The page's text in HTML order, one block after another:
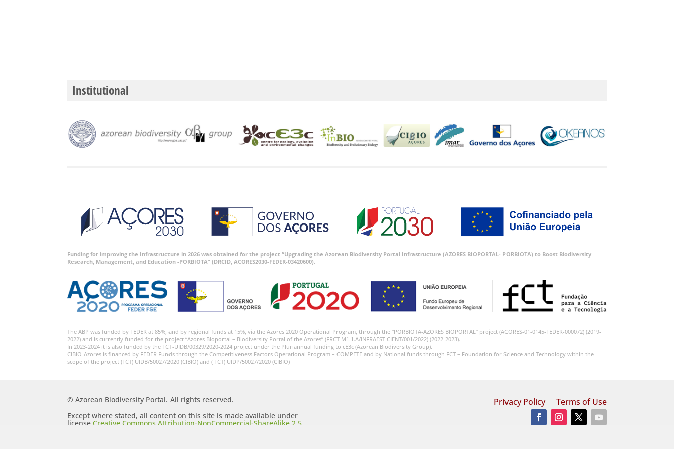
Institutional
Funding for improving the Infrastructure in 2026 was obtained for the project “Upgrading the Azorean Biodiversity Portal Infrastructure (AZORES BIOPORTAL- PORBIOTA) to Boost Biodiversity
Research, Management, and Education -PORBIOTA” (DRCID, ACORES2030-FEDER-03420600).
The ABP was funded by FEDER at 85%, and by regional funds at 15%, via the Azores 2020 Operational Program, through the “PORBIOTA-AZORES BIOPORTAL” project (ACORES-01-0145-FEDER-000072) (2019-
2022) and is currently funded for the project “Azores Bioportal – Biodiversity Portal of the Azores” (FRCT M1.1.A/INFRAEST CIENT/001/2022) (2022-2023).
In 2023-2024 it is also funded by the FCT-UIDB/00329/2020-2024 project under the Pluriannual funding to cE3c (Azorean Biodiversity Group).
CIBIO-Azores is financed by FEDER Funds through the Competitiveness Factors Operational Program – COMPETE and by National funds through FCT – Foundation for Science and Technology within the
scope of the project (FCT) UIDB/50027/2020 (CIBIO) and ( FCT) UIDP/50027/2020 (CIBIO)
© Azorean Biodiversity Portal. All rights reserved.
Except where stated, all content on this site is made available under
licenseCreative Commons Attribution-NonCommercial-ShareAlike 2.5
Privacy Policy Terms of Use